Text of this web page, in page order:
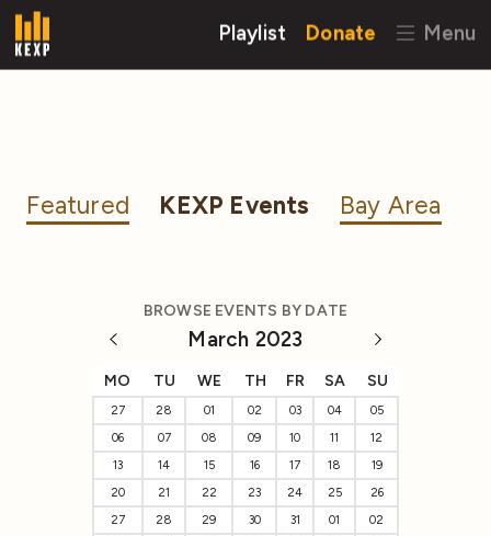
Playlist Donate Menu
Featured KEXP Events Bay Area
BROWSE EVENTS BY DATE
March 2023
MO TU WE TH FR SA SU
27 28 01 02 03 04
05
06
07 08 09 10 11
12
13
14 15 16 17 18
19
20
21 22 23 24 25
26
27
28 29 30 31 01
02